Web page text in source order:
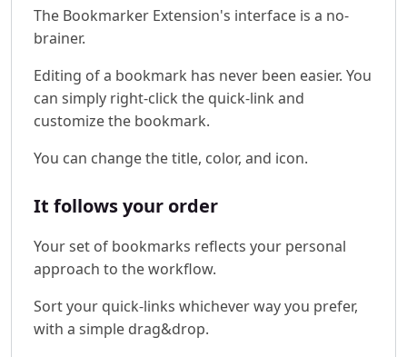
The Bookmarker Extension's interface is a no-
brainer.
Editing of a bookmark has never been easier. You
can simply right-click the quick-link and
customize the bookmark.
You can change the title, color, and icon.
It follows your order
Your set of bookmarks reflects your personal
approach to the workflow.
Sort your quick-links whichever way you prefer,
with a simple drag&drop.